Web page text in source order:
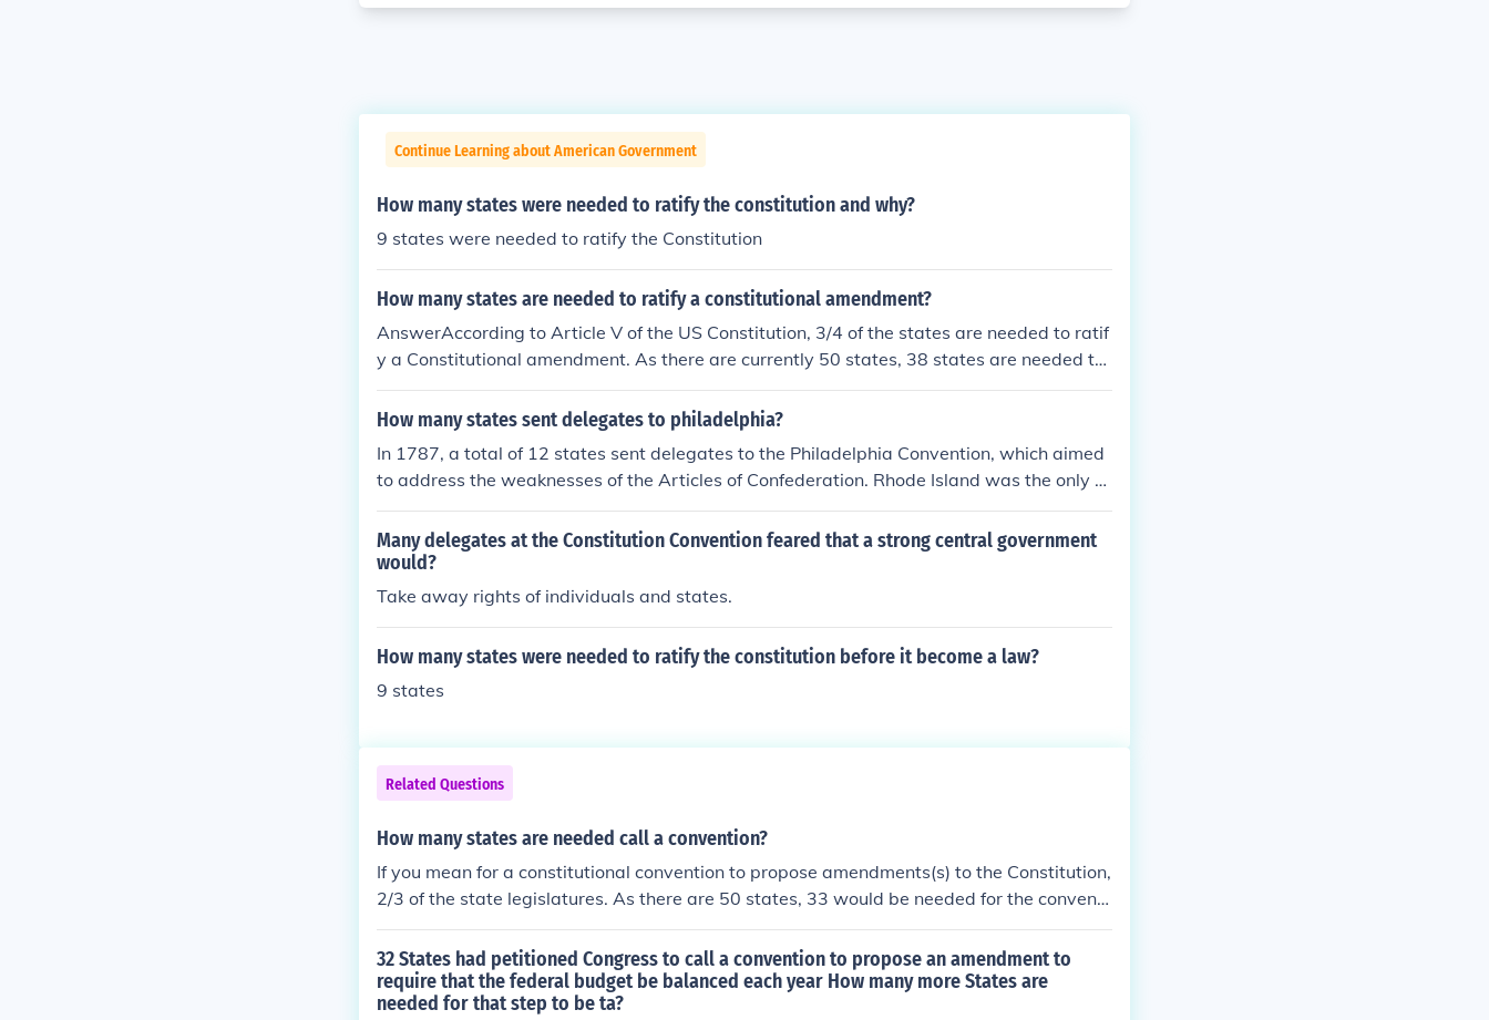
Continue Learning about American Government
How many states were needed to ratify the constitution and why?
9 states were needed to ratify the Constitution
How many states are needed to ratify a constitutional amendment?
AnswerAccording to Article V of the US Constitution, 3/4 of the states are needed to ratif
y a Constitutional amendment. As there are currently 50 states, 38 states are needed to
do this.
How many states sent delegates to philadelphia?
In 1787, a total of 12 states sent delegates to the Philadelphia Convention, which aimed
to address the weaknesses of the Articles of Confederation. Rhode Island was the only st
ate that did not participate in the convention. The delegates ultimately crafted the Unite
d States Constitution, which established a stronger federal government.
Many delegates at the Constitution Convention feared that a strong central government
would?
Take away rights of individuals and states.
How many states were needed to ratify the constitution before it become a law?
9 states
Related Questions
How many states are needed call a convention?
If you mean for a constitutional convention to propose amendments(s) to the Constitution,
2/3 of the state legislatures. As there are 50 states, 33 would be needed for the conventi
on to be called.
32 States had petitioned Congress to call a convention to propose an amendment to
require that the federal budget be balanced each year How many more States are
needed for that step to be ta?